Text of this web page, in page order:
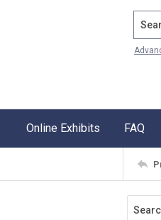
Online Exhibits FAQ